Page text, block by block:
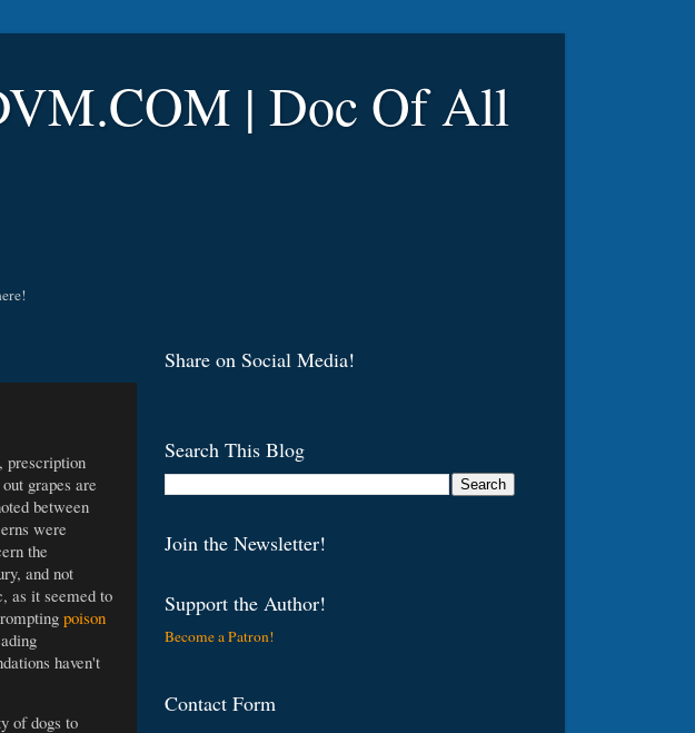
| Doc Of All
prescription
grapes are
between
were
the
and not
as it seemed to
poison
haven't
of dogs to
Share on Social Media!
Search This Blog
Join the Newsletter!
Support the Author!
Become a Patron!
Contact Form